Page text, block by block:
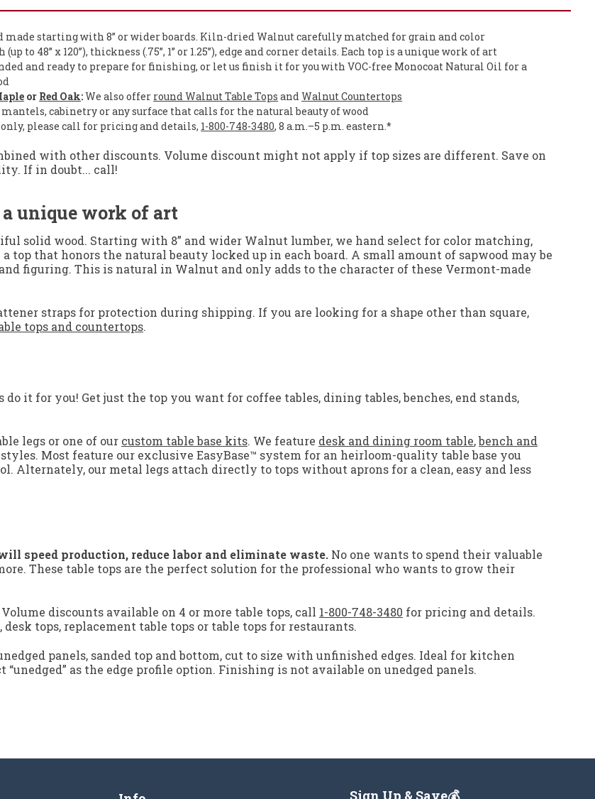
made starting with 8” or wider boards. Kiln-dried Walnut carefully matched for grain and color
to 48” x 120”), thickness (.75”, 1” or 1.25”), edge and corner details. Each top is a unique work of art
and ready to prepare for finishing, or let us finish it for you with VOC-free Monocoat Natural Oil for a
or Red Oak:We also offer round Walnut Table Tops andWalnut Countertops
cabinetry or any surface that calls for the natural beauty of wood
please call for pricing and details, 1-800-748-3480, 8 a.m.–5 p.m. eastern.*
with other discounts. Volume discount might not apply if top sizes are different. Save on
If in doubt... call!
unique work of art
solid wood. Starting with 8” and wider Walnut lumber, we hand select for color matching,
top that honors the natural beauty locked up in each board. A small amount of sapwood may be
figuring. This is natural in Walnut and only adds to the character of these Vermont-made
straps for protection during shipping. If you are looking for a shape other than square,
tops and countertops.
do it for you! Get just the top you want for coffee tables, dining tables, benches, end stands,
legs or one of our custom table base kits. We feature desk and dining room table,bench and
Most feature our exclusive EasyBase™ system for an heirloom-quality table base you
Alternately, our metal legs attach directly to tops without aprons for a clean, easy and less
speed production, reduce labor and eliminate waste. No one wants to spend their valuable
These table tops are the perfect solution for the professional who wants to grow their
Volume discounts available on 4 or more table tops, call 1-800-748-3480 for pricing and details.
tops, replacement table tops or table tops for restaurants.
panels, sanded top and bottom, cut to size with unfinished edges. Ideal for kitchen
as the edge profile option. Finishing is not available on unedged panels.
Sign Up & Save💰